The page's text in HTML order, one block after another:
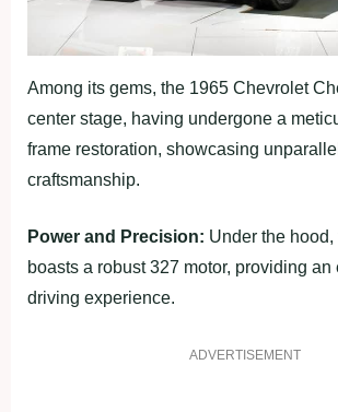
Among its gems, the 1965 Chevrolet
center stage, having undergone a
frame restoration, showcasing
craftsmanship.
Power and Precision: Under the
boasts a robust 327 motor, providing an
driving experience.
ADVERTISEMENT